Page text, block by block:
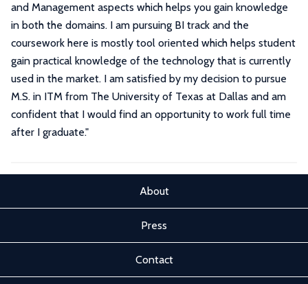
and Management aspects which helps you gain knowledge
in both the domains. I am pursuing BI track and the
coursework here is mostly tool oriented which helps student
gain practical knowledge of the technology that is currently
used in the market. I am satisfied by my decision to pursue
M.S. in ITM from The University of Texas at Dallas and am
confident that I would find an opportunity to work full time
after I graduate."
About
Press
Contact